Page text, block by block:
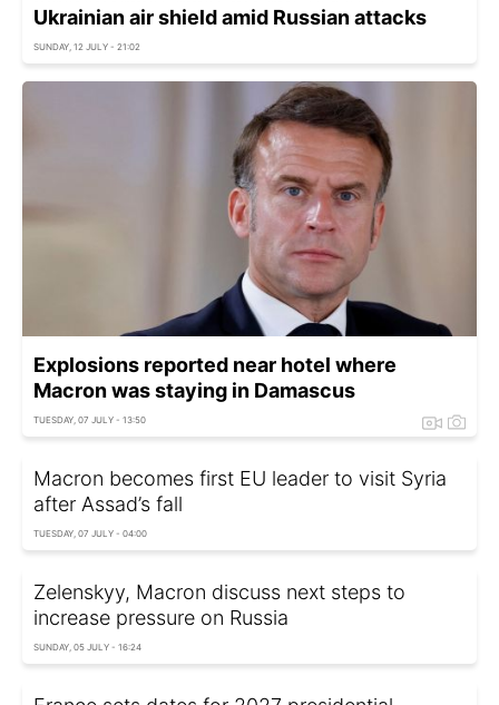
Ukrainian air shield amid Russian attacks
SUNDAY, 12 JULY - 21:02
Explosions reported near hotel where
Macron was staying in Damascus
TUESDAY, 07 JULY - 13:50
Macron becomes first EU leader to visit Syria
after Assad’s fall
TUESDAY, 07 JULY - 04:00
Zelenskyy, Macron discuss next steps to
increase pressure on Russia
SUNDAY, 05 JULY - 16:24